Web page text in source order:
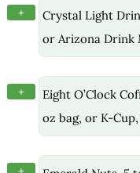
+
Crystal Light
or Arizona Drink
+
Eight O’Clock
oz bag, or K-